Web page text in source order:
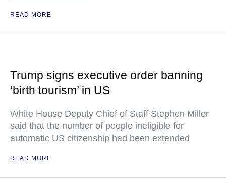
READ MORE
Trump signs executive order banning
‘birth tourism’ in US
White House Deputy Chief of Staff Stephen Miller
said that the number of people ineligible for
automatic US citizenship had been extended
READ MORE